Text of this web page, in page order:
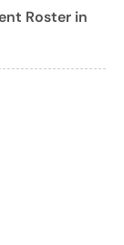
Roster in